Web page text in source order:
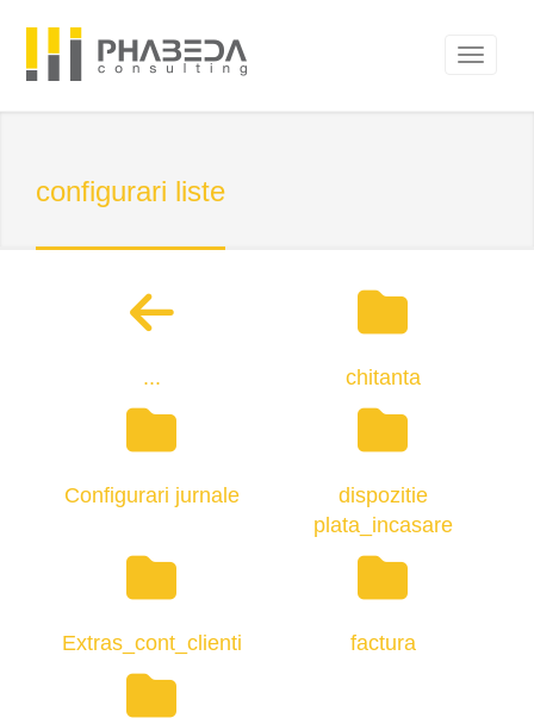
configurari liste
... chitanta
Configurari jurnale
dispozitie
plata_incasare
Extras_cont_clienti factura